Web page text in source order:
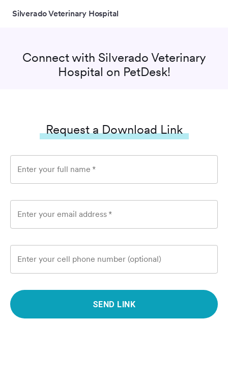
Silverado Veterinary Hospital
Connect with Silverado Veterinary
Hospital on PetDesk!
Request a Download Link
Enter your full name *
Enter your email address *
Enter your cell phone number (optional)
SEND LINK